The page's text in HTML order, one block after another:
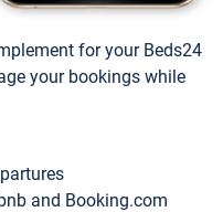
for your Beds24
your bookings while
and Booking.com